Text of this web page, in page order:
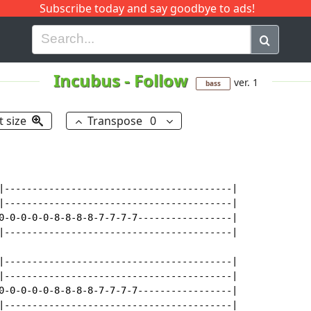
Subscribe today and say goodbye to ads!
H I J Q
Incubus- Follow bass ver. 1
size Transpose 0
|
|
0-0-0-0-8-8-8-8-7-7-7-7-----------------|
|
|
|
0-0-0-0-8-8-8-8-7-7-7-7-----------------|
|